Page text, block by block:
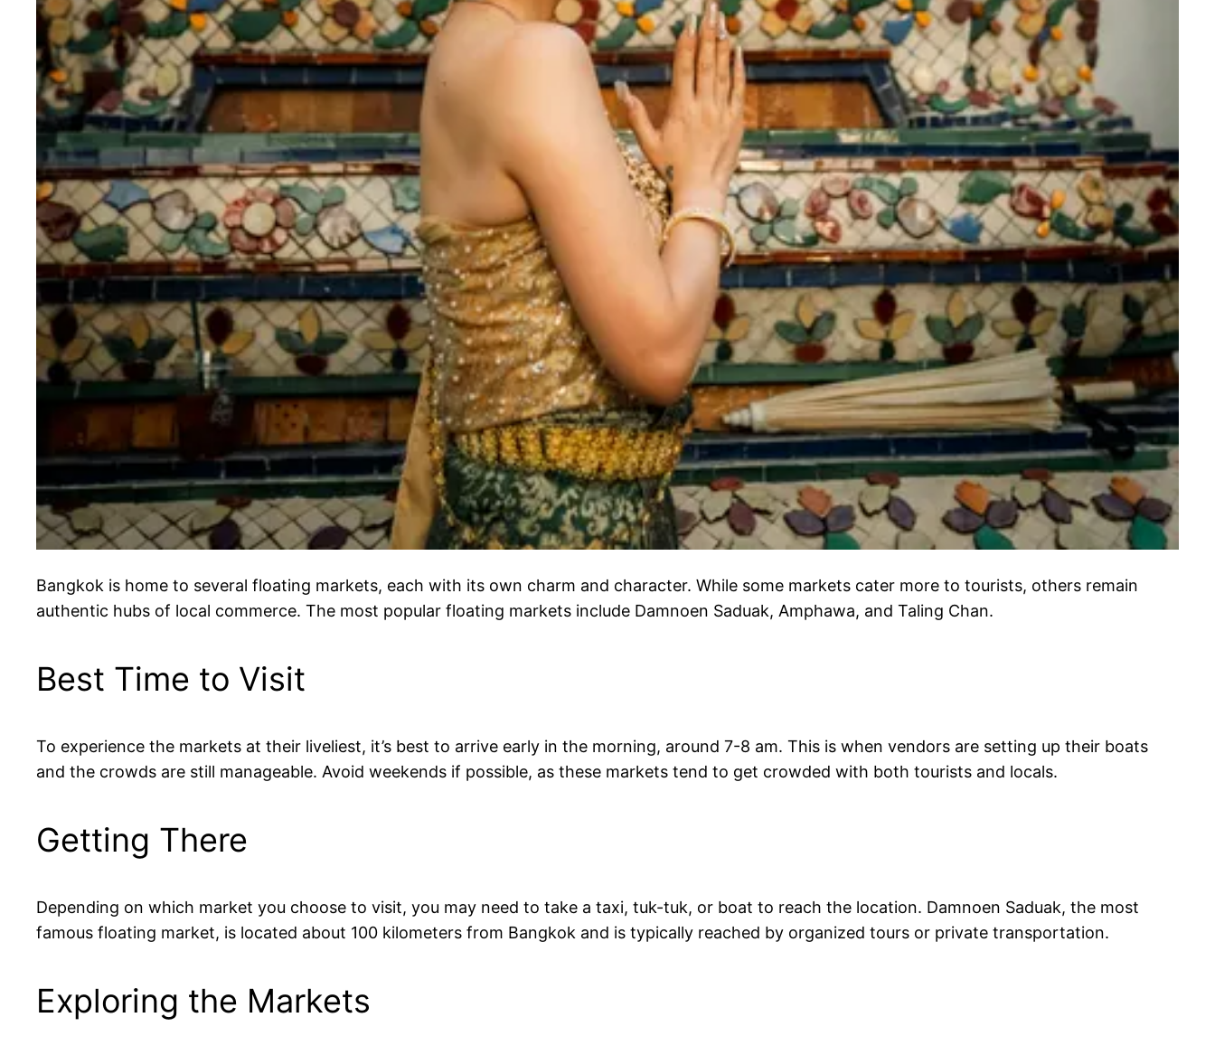
Bangkok is home to several floating markets, each with its own charm and character. While some markets cater more to tourists, others remain
authentic hubs of local commerce. The most popular floating markets include Damnoen Saduak, Amphawa, and Taling Chan.
Best Time to Visit
To experience the markets at their liveliest, it’s best to arrive early in the morning, around 7-8 am. This is when vendors are setting up their boats
and the crowds are still manageable. Avoid weekends if possible, as these markets tend to get crowded with both tourists and locals.
Getting There
Depending on which market you choose to visit, you may need to take a taxi, tuk-tuk, or boat to reach the location. Damnoen Saduak, the most
famous floating market, is located about 100 kilometers from Bangkok and is typically reached by organized tours or private transportation.
Exploring the Markets